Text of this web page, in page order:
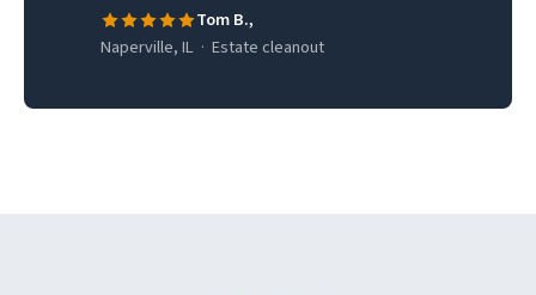
Tom B.,
Naperville, IL · Estate cleanout